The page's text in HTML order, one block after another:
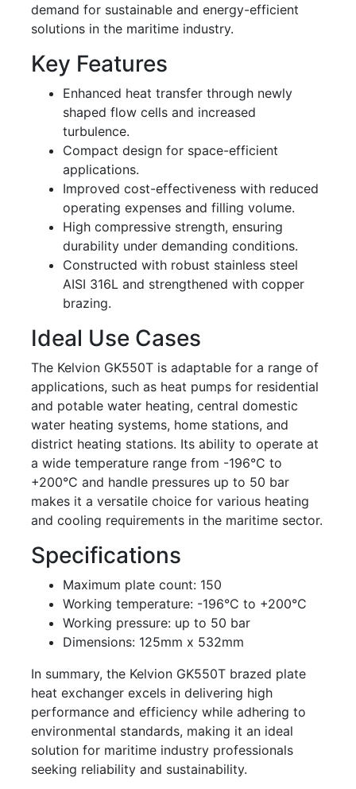
demand for sustainable and energy-efficient
solutions in the maritime industry.
Key Features
Enhanced heat transfer through newly
shaped flow cells and increased
turbulence.
Compact design for space-efficient
applications.
Improved cost-effectiveness with reduced
operating expenses and filling volume.
High compressive strength, ensuring
durability under demanding conditions.
Constructed with robust stainless steel
AISI 316L and strengthened with copper
brazing.
Ideal Use Cases
The Kelvion GK550T is adaptable for a range of
applications, such as heat pumps for residential
and potable water heating, central domestic
water heating systems, home stations, and
district heating stations. Its ability to operate at
a wide temperature range from -196°C to
+200°C and handle pressures up to 50 bar
makes it a versatile choice for various heating
and cooling requirements in the maritime sector.
Specifications
Maximum plate count: 150
Working temperature: -196°C to +200°C
Working pressure: up to 50 bar
Dimensions: 125mm x 532mm
In summary, the Kelvion GK550T brazed plate
heat exchanger excels in delivering high
performance and efficiency while adhering to
environmental standards, making it an ideal
solution for maritime industry professionals
seeking reliability and sustainability.